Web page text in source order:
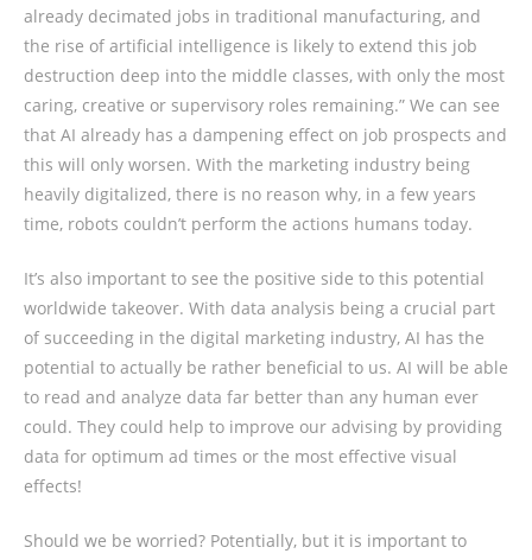
already decimated jobs in traditional manufacturing, and
the rise of artificial intelligence is likely to extend this job
destruction deep into the middle classes, with only the most
caring, creative or supervisory roles remaining.” We can see
that AI already has a dampening effect on job prospects and
this will only worsen. With the marketing industry being
heavily digitalized, there is no reason why, in a few years
time, robots couldn’t perform the actions humans today.
It’s also important to see the positive side to this potential
worldwide takeover. With data analysis being a crucial part
of succeeding in the digital marketing industry, AI has the
potential to actually be rather beneficial to us. AI will be able
to read and analyze data far better than any human ever
could. They could help to improve our advising by providing
data for optimum ad times or the most effective visual
effects!
Should we be worried? Potentially, but it is important to